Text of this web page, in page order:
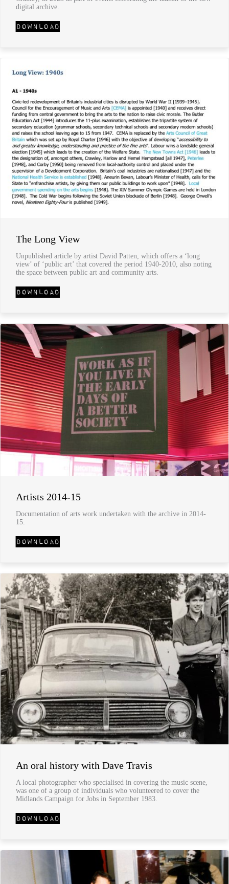
digital archive.
The Long View
Unpublished article by artist David Patten, which offers a ‘long
view’ of ‘public art’ that covered the period 1940-2010, also noting
the space between public art and community arts.
Artists 2014-15
Documentation of arts work undertaken with the archive in 2014-
15.
An oral history with Dave Travis
A local photographer who specialised in covering the music scene,
was one of a group of individuals who volunteered to cover the
Midlands Campaign for Jobs in September 1983.